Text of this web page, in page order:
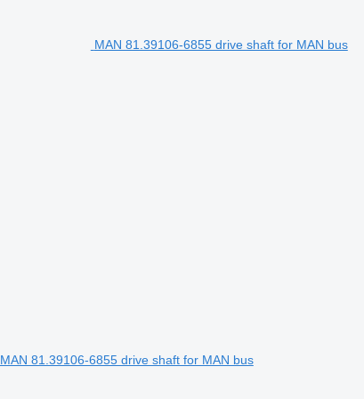
MAN 81.39106-6855 drive shaft for MAN bus
MAN 81.39106-6855 drive shaft for MAN bus